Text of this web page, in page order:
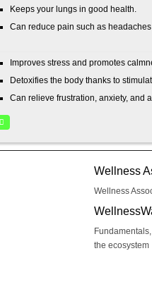
Keeps your lungs in good health.
Can reduce pain such as
Improves stress and promotes
Detoxifies the body thanks to
Can relieve frustration, anxiety, and
Helps cope with the symptoms of
Can reduce the symptoms of
Increases energy levels.
Allows you to be able to deal with
Wellness
Wellness
the ecosystem